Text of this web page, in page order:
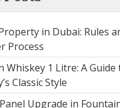
in Dubai: Rules
Process
Whiskey 1 Litre: A
Classic Style
Upgrade in